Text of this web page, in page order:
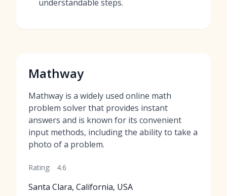
understandable steps.
Mathway
Mathway is a widely used online math
problem solver that provides instant
answers and is known for its convenient
input methods, including the ability to take a
photo of a problem.
Rating: 4.6
Santa Clara, California, USA